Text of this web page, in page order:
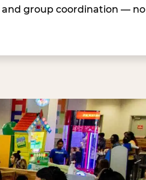
and group coordination — no